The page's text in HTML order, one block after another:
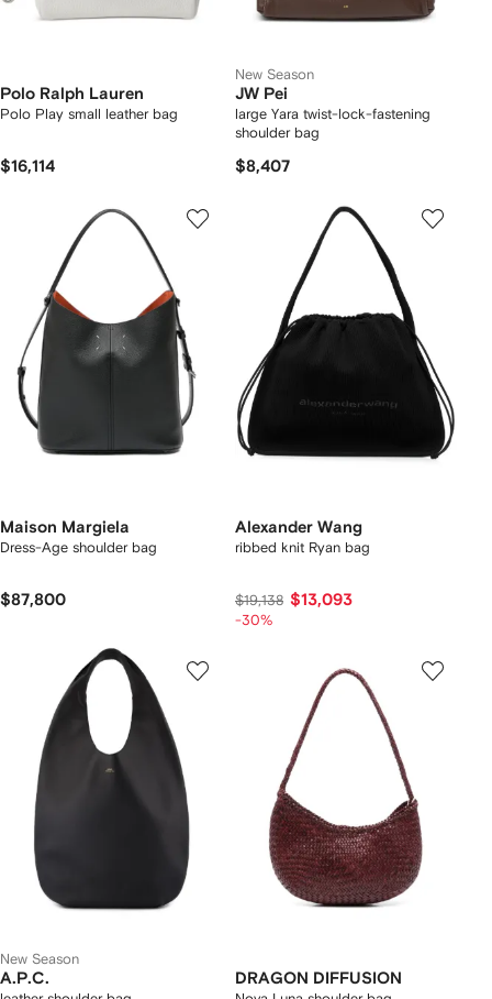
Polo Ralph Lauren
Polo Play small leather bag
$16,114
New Season
JW Pei
large Yara twist-lock-fastening
shoulder bag
$8,407
Maison Margiela
Dress-Age shoulder bag
$87,800
Alexander Wang
ribbed knit Ryan bag
$19,138 $13,093
-30%
New Season
A.P.C. DRAGON DIFFUSION